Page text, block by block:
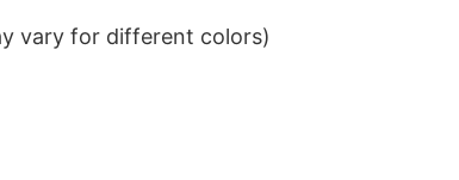
vary for different colors)